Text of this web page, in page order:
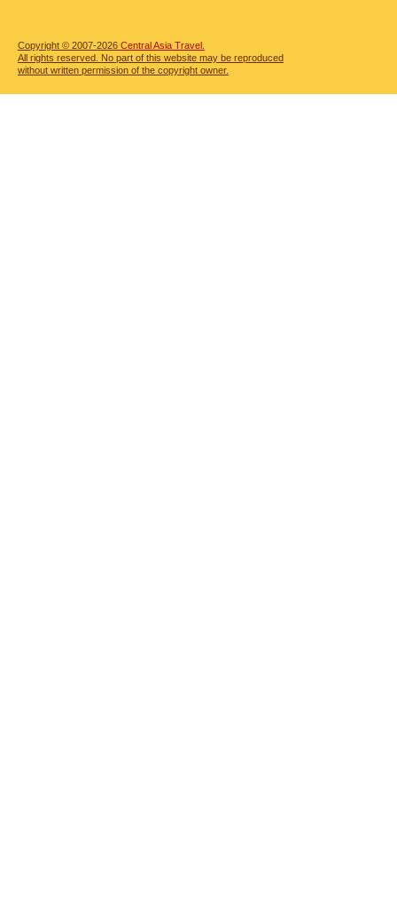
Copyright © 2007-2026 Central Asia Travel.
All rights reserved. No part of this website may be reproduced
without written permission of the copyright owner.